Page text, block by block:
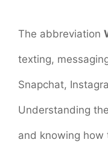
The abbreviation
texting,
Snapchat,
Understanding
and knowing how